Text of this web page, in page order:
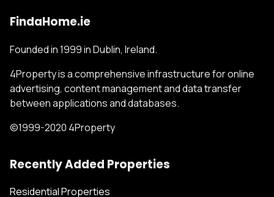
FindaHome.ie
Founded in 1999 in Dublin, Ireland.
4Property is a comprehensive infrastructure for online
advertising, content management and data transfer
between applications and databases.
©1999-2020 4Property
Recently Added Properties
Residential Properties